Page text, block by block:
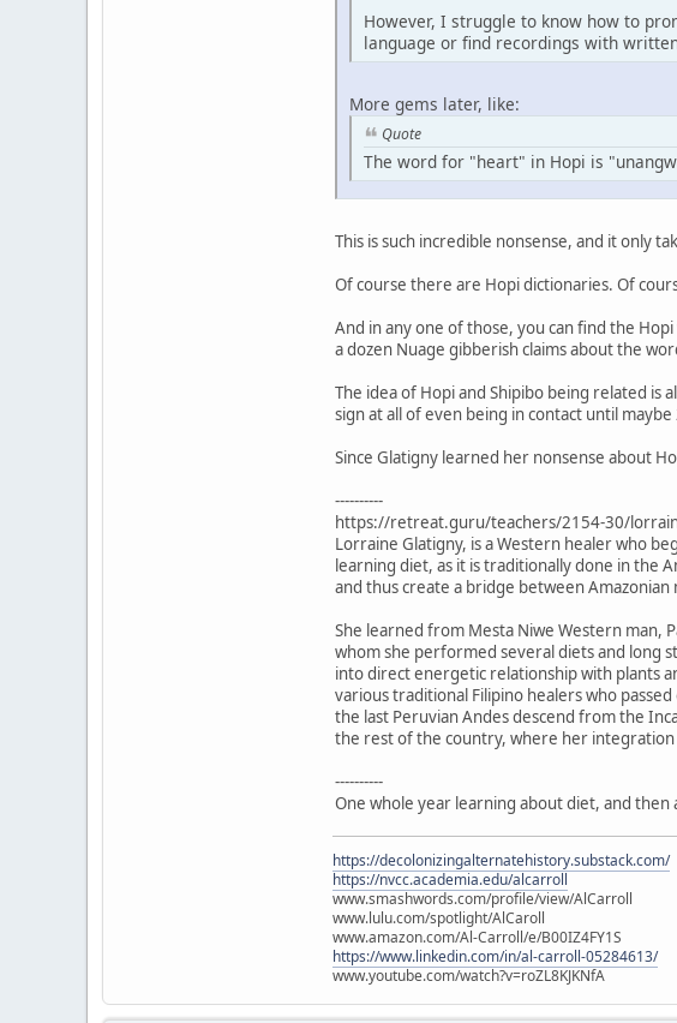
However, I struggle to know how to
language or find recordings with
More gems later, like:
Quote
The word for "heart" in Hopi is
This is such incredible nonsense, and it only
Of course there are Hopi dictionaries. Of
And in any one of those, you can find the
a dozen Nuage gibberish claims about the
The idea of Hopi and Shipibo being related is
sign at all of even being in contact until
Since Glatigny learned her nonsense about
----------
https://retreat.guru/teachers/2154-30/
Lorraine Glatigny, is a Western healer who
learning diet, as it is traditionally done in the
and thus create a bridge between
She learned from Mesta Niwe Western man,
whom she performed several diets and long
into direct energetic relationship with plants
various traditional Filipino healers who
the last Peruvian Andes descend from the
the rest of the country, where her integration
----------
One whole year learning about diet, and then
https://decolonizingalternatehistory.substack.com/
https://nvcc.academia.edu/alcarroll
www.smashwords.com/profile/view/AlCarroll
www.lulu.com/spotlight/AlCaroll
www.amazon.com/Al-Carroll/e/B00IZ4FY1S
https://www.linkedin.com/in/al-carroll-05284613/
www.youtube.com/watch?v=roZL8KJKNfA